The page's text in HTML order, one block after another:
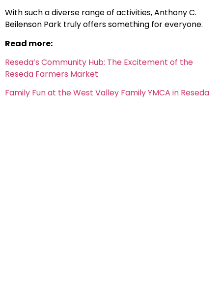
With such a diverse range of activities, Anthony C.
Beilenson Park truly offers something for everyone.
Read more:
Reseda’s Community Hub: The Excitement of the
Reseda Farmers Market
Family Fun at the West Valley Family YMCA in Reseda